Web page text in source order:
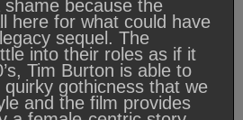
because the
here for what could have
sequel. The
into their roles as if it
Tim Burton is able to
gothicness that we
and the film provides